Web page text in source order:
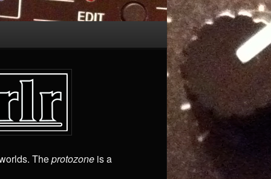
Theprotozone is a